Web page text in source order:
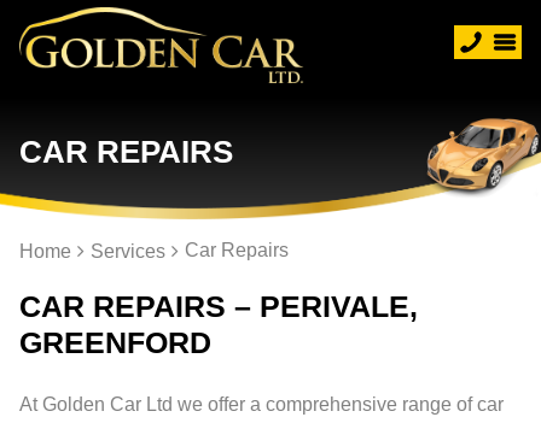
CAR REPAIRS
Home Services Car Repairs
CAR REPAIRS – PERIVALE,
GREENFORD
At Golden Car Ltd we offer a comprehensive range of car